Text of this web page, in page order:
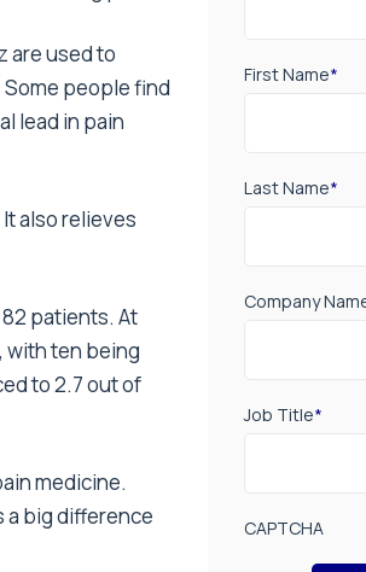
are used to
people find
lead in pain
also relieves
patients. At
with ten being
to 2.7 out of
medicine.
a big difference
First Name*
Last Name*
Company
Job Title*
CAPTCHA